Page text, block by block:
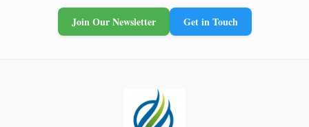
Join Our Newsletter Get in Touch